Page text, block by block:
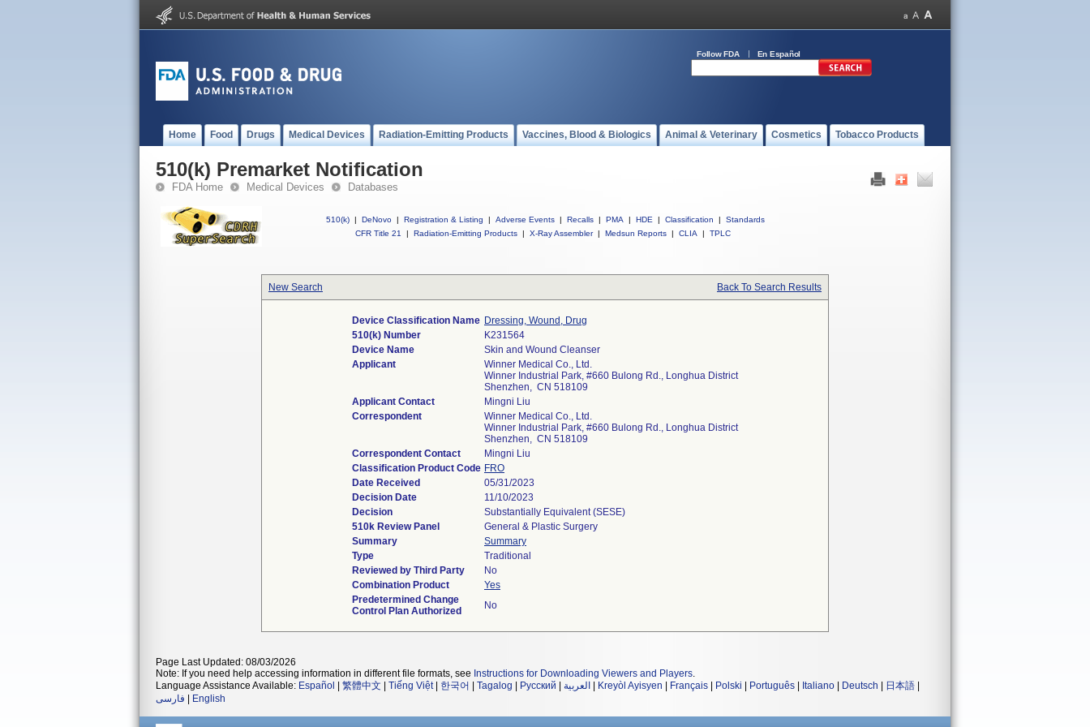
Follow FDA En Español
Home Food Drugs Medical Devices Radiation-Emitting Products Vaccines, Blood & Biologics Animal & Veterinary Cosmetics Tobacco Products
510(k) Premarket Notification
FDA Home Medical Devices Databases
510(k) | DeNovo | Registration & Listing | Adverse Events | Recalls | PMA | HDE | Classification |
Standards
CFR Title 21
| Radiation-Emitting Products | X-Ray Assembler | Medsun Reports | CLIA | TPLC
New Search Back To Search Results
Device Classification Name Dressing, Wound, Drug
510(k) Number
K231564
Device Name
Skin and Wound Cleanser
Applicant
Winner Medical Co., Ltd.
Winner Industrial Park, #660 Bulong Rd., Longhua District
Shenzhen, CN 518109
Applicant Contact
Mingni Liu
Correspondent
Winner Medical Co., Ltd.
Winner Industrial Park, #660 Bulong Rd., Longhua District
Shenzhen, CN 518109
Correspondent Contact
Mingni Liu
Classification Product Code FRO
Date Received
05/31/2023
Decision Date
11/10/2023
Decision
Substantially Equivalent (SESE)
510k Review Panel
General & Plastic Surgery
Summary
Summary
Type
Traditional
Reviewed by Third Party
No
Combination Product
Yes
Predetermined Change
Control Plan Authorized
No
Page Last Updated: 08/03/2026
Note: If you need help accessing information in different file formats, see Instructions for Downloading Viewers and Players.
Language Assistance Available: Español 繁體中文 Tiếng Việt| 한국어 Tagalog Русский العربية Kreyòl Ayisyen Français Polski Português Italiano Deutsch 日本語
فارسی
English